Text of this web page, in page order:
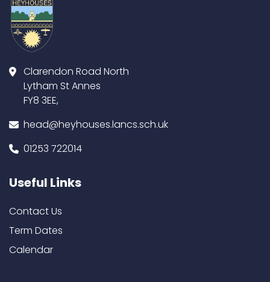
Clarendon Road North
Lytham St Annes
FY8 3EE,
head@heyhouses.lancs.sch.uk
01253 722014
Useful Links
Contact Us
Term Dates
Calendar